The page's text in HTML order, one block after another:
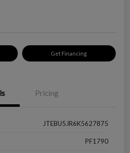
Get Financing
Pricing
JTEBU5JR6K5627875
PF1790